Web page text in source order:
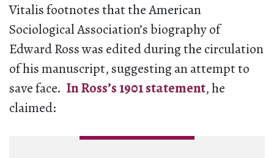
Vitalis footnotes that the American
Sociological Association’s biography of
Edward Ross was edited during the circulation
of his manuscript, suggesting an attempt to
save face. In Ross’s 1901 statement, he
claimed: